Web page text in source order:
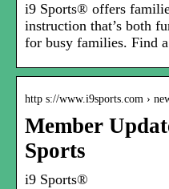
i9 Sports® offers
instruction that’s both
for busy families. Find
http s://www.i9sports.com ›
Member
Sports
i9 Sports®